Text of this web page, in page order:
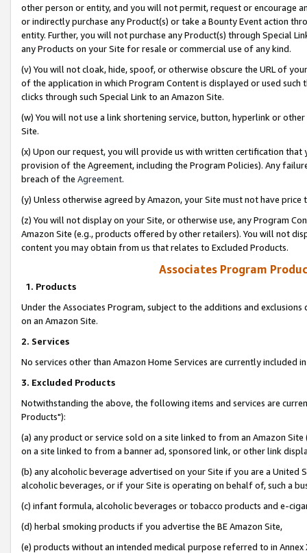
other person or entity, and you will not permit, request or encourage
or indirectly purchase any Product(s) or take a Bounty Event action
entity. Further, you will not purchase any Product(s) through Special
any Products on your Site for resale or commercial use of any kind.
(v) You will not cloak, hide, spoof, or otherwise obscure the URL of
of the application in which Program Content is displayed or used
clicks through such Special Link to an Amazon Site.
(w) You will not use a link shortening service, button, hyperlink or
Site.
(x) Upon our request, you will provide us with written certification
provision of the Agreement, including the Program Policies). Any
breach of the Agreement.
(y) Unless otherwise agreed by Amazon, your Site must not have
(z) You will not display on your Site, or otherwise use, any Program
Amazon Site (e.g., products offered by other retailers). You will not
content you may obtain from us that relates to Excluded Products.
Associates Program
1. Products
Under the Associates Program, subject to the additions and
on an Amazon Site.
2. Services
No services other than Amazon Home Services are currently included
3. Excluded Products
Notwithstanding the above, the following items and services are
Products"):
(a) any product or service sold on a site linked to from an Amazon
on a site linked to from a banner ad, sponsored link, or other link
(b) any alcoholic beverage advertised on your Site if you are a
alcoholic beverages, or if your Site is operating on behalf of, such a
(c) infant formula, alcoholic beverages or tobacco products and e-
(d) herbal smoking products if you advertise the BE Amazon Site,
(e) products without an intended medical purpose referred to in